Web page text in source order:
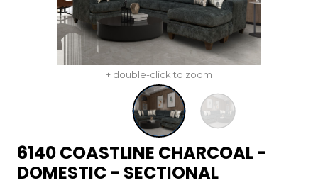
+ double-click to zoom
6140 COASTLINE CHARCOAL -
DOMESTIC - SECTIONAL